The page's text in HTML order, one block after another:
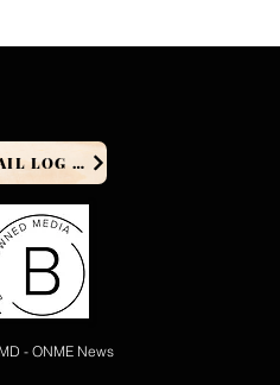
PRODUCER EMAIL LOG IN
- ONME News